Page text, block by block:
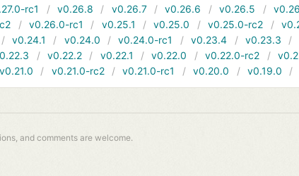
rc1 v0.26.8 v0.26.7 v0.26.6 v0.26.5
v0.26.0-rc1 v0.25.1 v0.25.0 v0.25.0-rc2
v0.24.1 v0.24.0 v0.24.0-rc1 v0.23.4 v0.23.3
v0.22.2 v0.22.1 v0.22.0 v0.22.0-rc2
v0.21.0 v0.21.0-rc2 v0.21.0-rc1 v0.20.0 v0.19.0
and comments are welcome.